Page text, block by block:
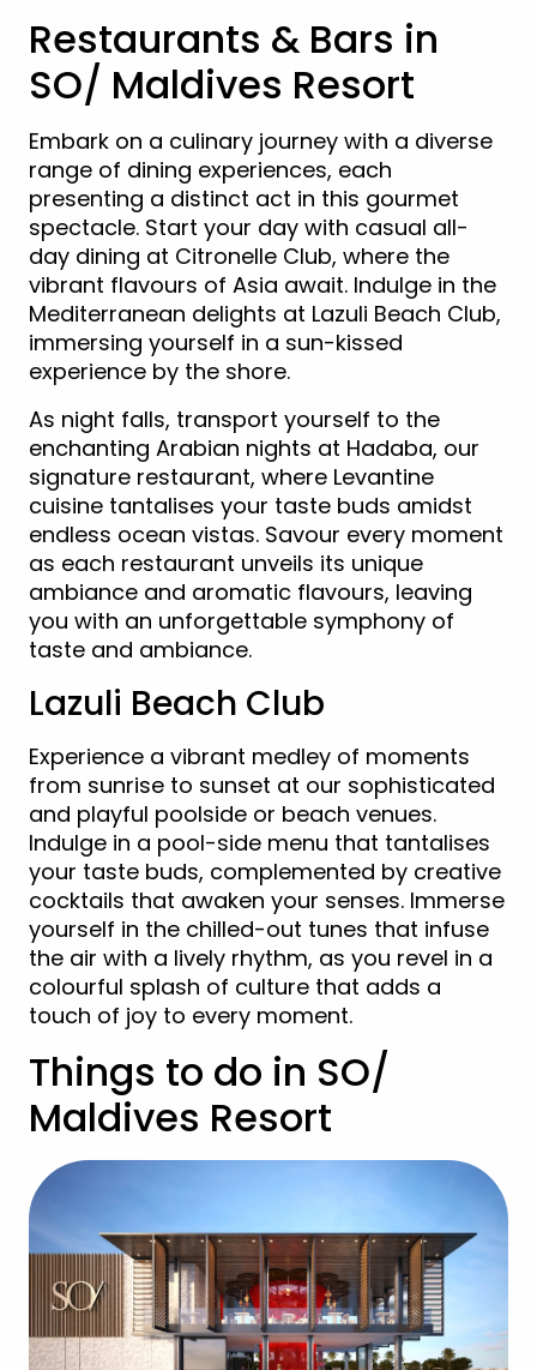
Restaurants & Bars in
SO/ Maldives Resort
Embark on a culinary journey with a diverse
range of dining experiences, each
presenting a distinct act in this gourmet
spectacle. Start your day with casual all-
day dining at Citronelle Club, where the
vibrant flavours of Asia await. Indulge in the
Mediterranean delights at Lazuli Beach Club,
immersing yourself in a sun-kissed
experience by the shore.
As night falls, transport yourself to the
enchanting Arabian nights at Hadaba, our
signature restaurant, where Levantine
cuisine tantalises your taste buds amidst
endless ocean vistas. Savour every moment
as each restaurant unveils its unique
ambiance and aromatic flavours, leaving
you with an unforgettable symphony of
taste and ambiance.
Lazuli Beach Club
Experience a vibrant medley of moments
from sunrise to sunset at our sophisticated
and playful poolside or beach venues.
Indulge in a pool-side menu that tantalises
your taste buds, complemented by creative
cocktails that awaken your senses. Immerse
yourself in the chilled-out tunes that infuse
the air with a lively rhythm, as you revel in a
colourful splash of culture that adds a
touch of joy to every moment.
Things to do in SO/
Maldives Resort